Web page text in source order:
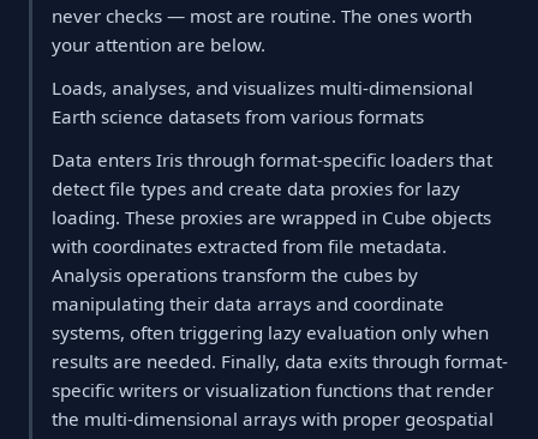
never checks — most are routine. The ones worth
your attention are below.
Loads, analyses, and visualizes multi-dimensional
Earth science datasets from various formats
Data enters Iris through format-specific loaders that
detect file types and create data proxies for lazy
loading. These proxies are wrapped in Cube objects
with coordinates extracted from file metadata.
Analysis operations transform the cubes by
manipulating their data arrays and coordinate
systems, often triggering lazy evaluation only when
results are needed. Finally, data exits through format-
specific writers or visualization functions that render
the multi-dimensional arrays with proper geospatial